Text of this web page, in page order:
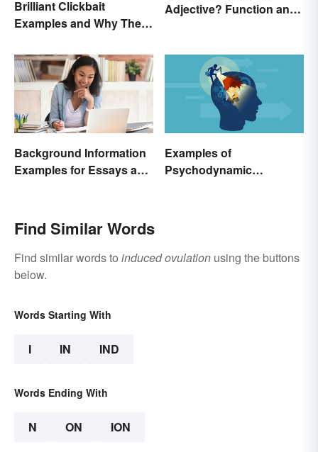
Brilliant Clickbait
Examples and Why They
Adjective? Function and
Background Information
Examples for Essays and
Examples of
Psychodynamic
Find Similar Words
Find similar words to induced ovulation using the buttons
below.
Words Starting With
I IN IND
Words Ending With
N ON ION